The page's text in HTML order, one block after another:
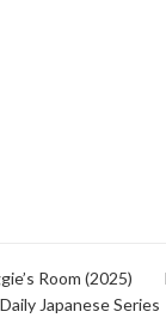
Room (2025)
Japanese Series